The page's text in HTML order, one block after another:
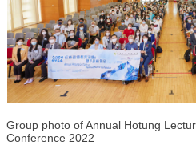
Group photo of Annual Hotung
Conference 2022